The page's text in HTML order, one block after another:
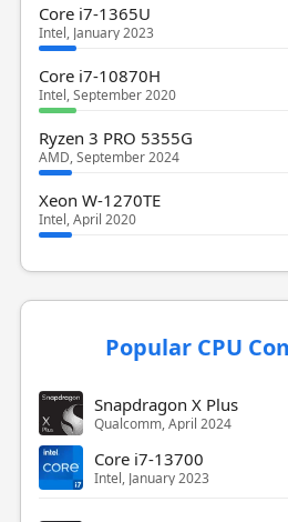
Core i7-1365U
Intel, January 2023
Core i7-10870H
Intel, September 2020
Ryzen 3 PRO 5355G
AMD, September 2024
Xeon W-1270TE
Intel, April 2020
Popular CPU
Snapdragon X Plus
Qualcomm, April 2024
Core i7-13700
Intel, January 2023